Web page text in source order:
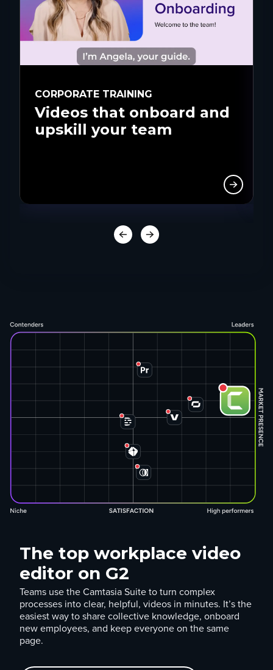
CORPORATE TRAINING
Videos that onboard and
upskill your team
The top workplace video
editor on G2
Teams use the Camtasia Suite to turn complex
processes into clear, helpful, videos in minutes. It’s the
easiest way to share collective knowledge, onboard
new employees, and keep everyone on the same
page.